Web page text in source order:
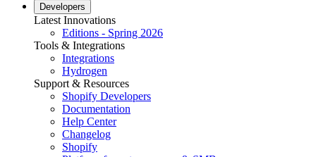
Developers
Latest Innovations
Editions - Spring 2026
Tools & Integrations
Integrations
Hydrogen
Support & Resources
Shopify Developers
Documentation
Help Center
Changelog
Shopify